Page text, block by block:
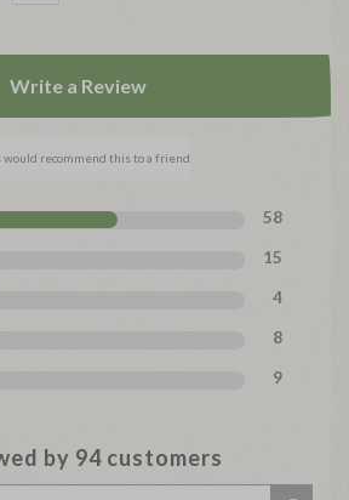
Write a Review
recommend this to a friend
58
15
4
8
9
by 94 customers